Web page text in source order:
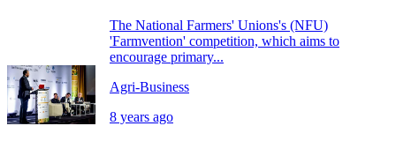
The National Farmers' Unions's (NFU)
'Farmvention' competition, which aims to
encourage primary...
Agri-Business
8 years ago